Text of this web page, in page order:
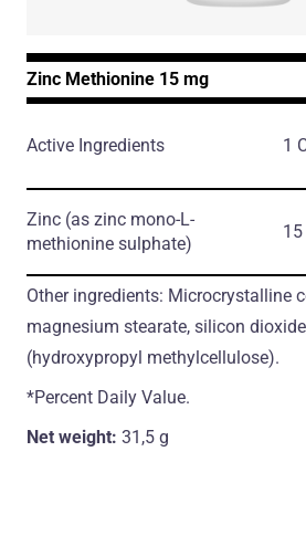
Zinc Methionine 15 mg
Active Ingredients 1
Zinc (as zinc mono-L-
methionine sulphate)
Other ingredients: Microcrystalline
magnesium stearate, silicon
(hydroxypropyl methylcellulose).
*Percent Daily Value.
Net weight: 31,5 g